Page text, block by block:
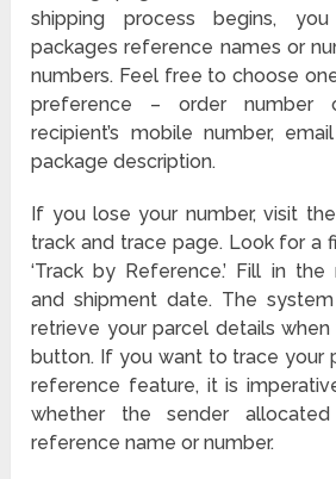
shipping process begins,
packages reference names or
numbers. Feel free to choose
preference – order number
recipient’s mobile number,
package description.
If you lose your number, visit
track and trace page. Look for a
‘Track by Reference.’ Fill in
and shipment date. The
retrieve your parcel details
button. If you want to trace your
reference feature, it is
whether the sender
reference name or number.